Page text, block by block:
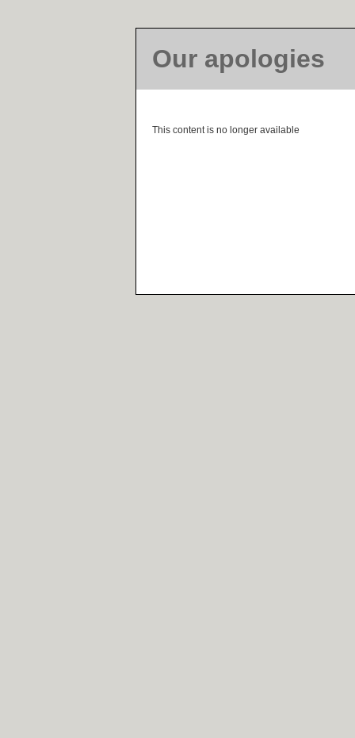
Our apologies
This content is no longer available